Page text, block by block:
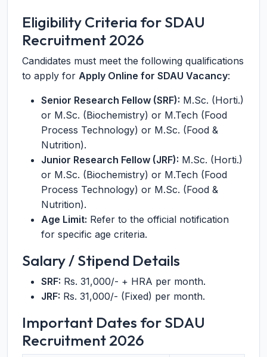
Eligibility Criteria for SDAU
Recruitment 2026
Candidates must meet the following qualifications
to apply for Apply Online for SDAU Vacancy:
Senior Research Fellow (SRF): M.Sc. (Horti.)
or M.Sc. (Biochemistry) or M.Tech (Food
Process Technology) or M.Sc. (Food &
Nutrition).
Junior Research Fellow (JRF): M.Sc. (Horti.)
or M.Sc. (Biochemistry) or M.Tech (Food
Process Technology) or M.Sc. (Food &
Nutrition).
Age Limit: Refer to the official notification
for specific age criteria.
Salary / Stipend Details
SRF: Rs. 31,000/- + HRA per month.
JRF: Rs. 31,000/- (Fixed) per month.
Important Dates for SDAU
Recruitment 2026